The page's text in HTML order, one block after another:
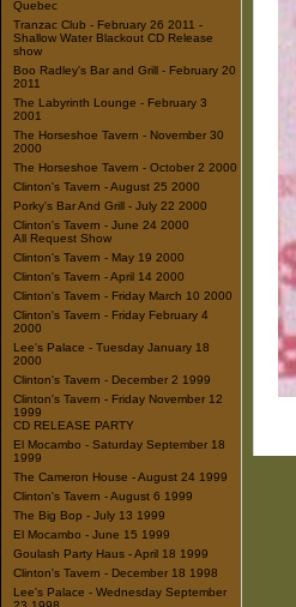
Quebec
Tranzac Club - February 26 2011 -
Shallow Water Blackout CD Release
show
Boo Radley's Bar and Grill - February 20
2011
The Labyrinth Lounge - February 3
2001
The Horseshoe Tavern - November 30
2000
The Horseshoe Tavern - October 2 2000
Clinton's Tavern - August 25 2000
Porky's Bar And Grill - July 22 2000
Clinton's Tavern - June 24 2000
All Request Show
Clinton's Tavern - May 19 2000
Clinton's Tavern - April 14 2000
Clinton's Tavern - Friday March 10 2000
Clinton's Tavern - Friday February 4
2000
Lee's Palace - Tuesday January 18
2000
Clinton's Tavern - December 2 1999
Clinton's Tavern - Friday November 12
1999
CD RELEASE PARTY
El Mocambo - Saturday September 18
1999
The Cameron House - August 24 1999
Clinton's Tavern - August 6 1999
The Big Bop - July 13 1999
El Mocambo - June 15 1999
Goulash Party Haus - April 18 1999
Clinton's Tavern - December 18 1998
Lee's Palace - Wednesday September